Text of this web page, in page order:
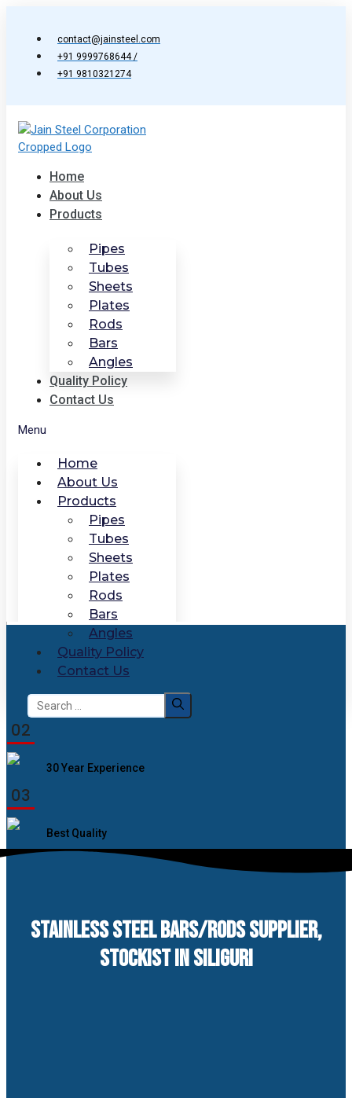
contact@jainsteel.com
+91 9999768644 /
+91 9810321274
Home
About Us
Products
Pipes
Tubes
Sheets
Plates
Rods
Bars
Angles
Quality Policy
Contact Us
Menu
Home
About Us
Products
Pipes
Tubes
Sheets
Plates
Rods
Bars
Angles
Quality Policy
Contact Us
Search
for:
02
30 Year Experience
03
Best Quality
STAINLESS STEEL BARS/RODS SUPPLIER,
STOCKIST IN SILIGURI